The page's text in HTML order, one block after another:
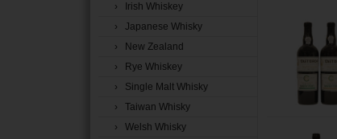
› Irish Whiskey
› Japanese Whisky
› New Zealand
› Rye Whiskey
› Single Malt Whisky
› Taiwan Whisky
› Welsh Whisky